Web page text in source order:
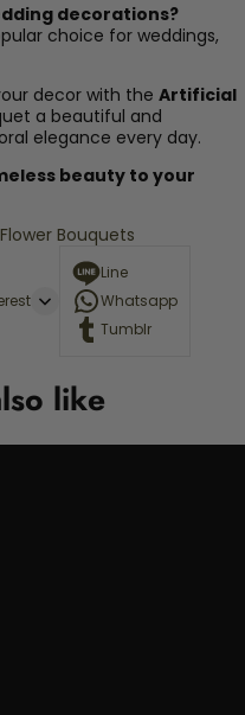
decorations?
choice for weddings,
decor with the Artificial
a beautiful and
elegance every day.
beauty to your
Bouquets
Line
Whatsapp
Tumblr
like